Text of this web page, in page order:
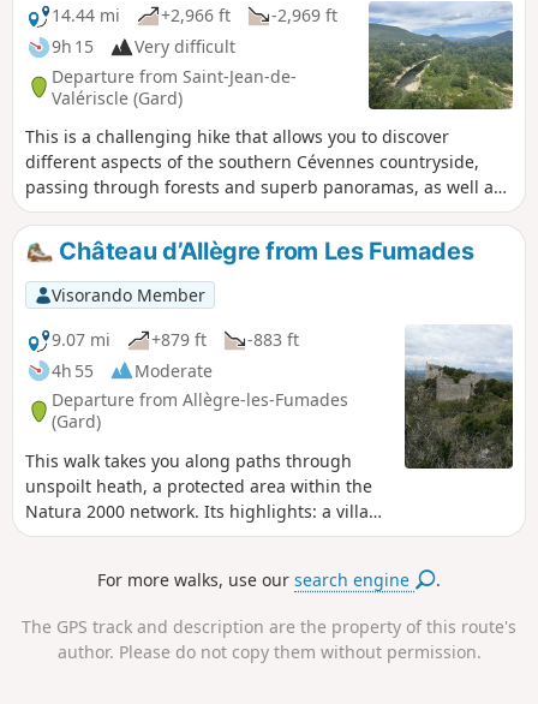
14.44 mi
+2,966 ft
-2,969 ft
9h 15
Very difficult
Departure from Saint-Jean-de-
Valériscle (Gard)
This is a challenging hike that allows you to discover
different aspects of the southern Cévennes countryside,
passing through forests and superb panoramas, as well as
villages and hamlets. The climb from Robiac to the Chapelle
Lacham is challenging, with some steep sections, but the
scenery is well worth the effort. The descent from the
chapel to Saint-Florent-sur-Auzonnet is also challenging,
due to the large unstable rocks typical of the Cévennes over
much of the descent.
Château d’Allègre from Les Fumades
Visorando Member
9.07 mi
+879 ft
-883 ft
4h 55
Moderate
Departure from Allègre-les-Fumades
(Gard)
This walk takes you along paths through
unspoilt heath, a protected area within the
Natura 2000 network. Its highlights: a village
and a medieval castle overlooking olive
For more walks, use oursearch engine .
The GPS track and description are the property of this route's
author. Please do not copy them without permission.